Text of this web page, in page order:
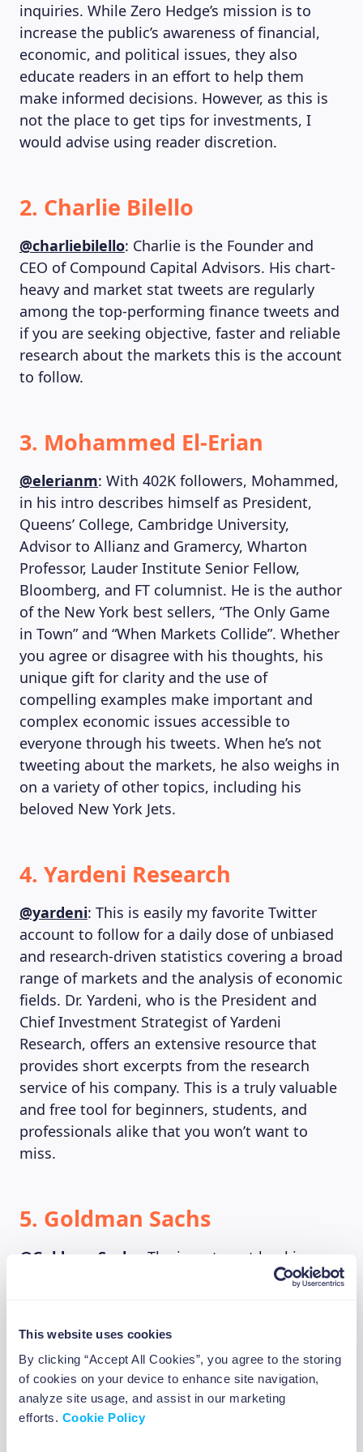
This website uses cookies
By clicking “Accept All Cookies”, you agree to the storing
of cookies on your device to enhance site navigation,
analyze site usage, and assist in our marketing
efforts. Cookie Policy
inquiries. While Zero Hedge’s mission is to
increase the public’s awareness of financial,
economic, and political issues, they also
educate readers in an effort to help them
make informed decisions. However, as this is
not the place to get tips for investments, I
would advise using reader discretion.
2. Charlie Bilello
@charliebilello: Charlie is the Founder and
CEO of Compound Capital Advisors. His chart-
heavy and market stat tweets are regularly
among the top-performing finance tweets and
if you are seeking objective, faster and reliable
research about the markets this is the account
to follow.
3. Mohammed El-Erian
@elerianm: With 402K followers, Mohammed,
in his intro describes himself as President,
Queens’ College, Cambridge University,
Advisor to Allianz and Gramercy, Wharton
Professor, Lauder Institute Senior Fellow,
Bloomberg, and FT columnist. He is the author
of the New York best sellers, “The Only Game
in Town” and “When Markets Collide”. Whether
you agree or disagree with his thoughts, his
unique gift for clarity and the use of
compelling examples make important and
complex economic issues accessible to
everyone through his tweets. When he’s not
tweeting about the markets, he also weighs in
on a variety of other topics, including his
beloved New York Jets.
4. Yardeni Research
@yardeni: This is easily my favorite Twitter
account to follow for a daily dose of unbiased
and research-driven statistics covering a broad
range of markets and the analysis of economic
fields. Dr. Yardeni, who is the President and
Chief Investment Strategist of Yardeni
Research, offers an extensive resource that
provides short excerpts from the research
service of his company. This is a truly valuable
and free tool for beginners, students, and
professionals alike that you won’t want to
miss.
5. Goldman Sachs
@GoldmanSachs
: The investment banking
giant finally opened up to Twitter in 2011 and
from their Chief Strategists on anything from
monetary policies and inflation to Asian credit
strategies and global EV markets while they
take some funny swipes at certain news